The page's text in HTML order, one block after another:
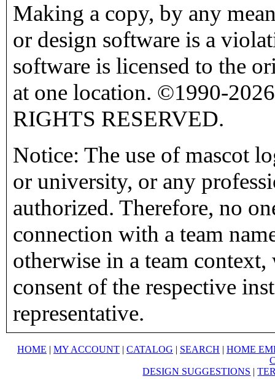
Making a copy, by any
or design software is a
software is licensed to the
at one location. ©1990-
RIGHTS RESERVED.
Notice: The use of mascot
or university, or any
authorized. Therefore, no
connection with a team
otherwise in a team
consent of the respective
representative.
HOME | MY ACCOUNT | CATALOG | SEARCH | HOME
DESIGN SUGGESTIONS |